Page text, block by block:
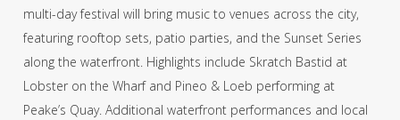
multi-day festival will bring music to venues across the city,
featuring rooftop sets, patio parties, and the Sunset Series
along the waterfront. Highlights include Skratch Bastid at
Lobster on the Wharf and Pineo & Loeb performing at
Peake’s Quay. Additional waterfront performances and local